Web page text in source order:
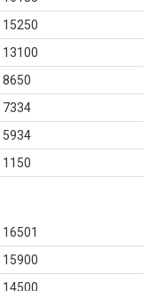
15250
13100
8650
7334
5934
1150
16501
15900
14500